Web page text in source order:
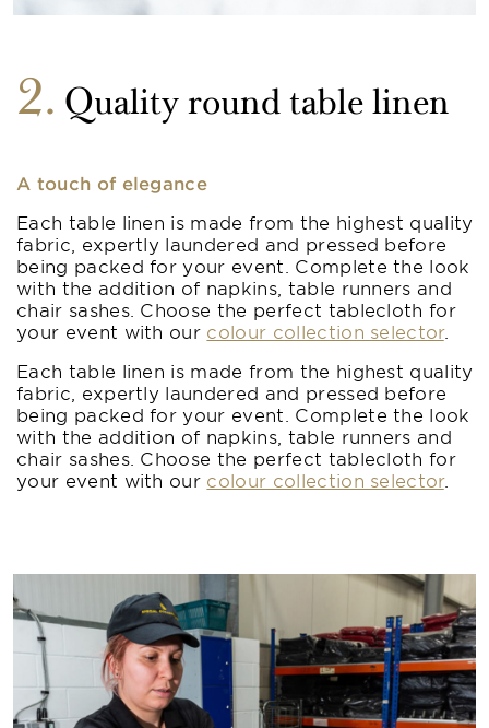
2 Quality round table linen
A touch of elegance
Each table linen is made from the highest quality
fabric, expertly laundered and pressed before
being packed for your event. Complete the look
with the addition of napkins, table runners and
chair sashes. Choose the perfect tablecloth for
your event with our colour collection selector.
Each table linen is made from the highest quality
fabric, expertly laundered and pressed before
being packed for your event. Complete the look
with the addition of napkins, table runners and
chair sashes. Choose the perfect tablecloth for
your event with our colour collection selector.